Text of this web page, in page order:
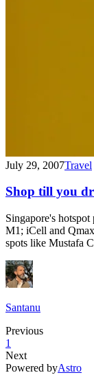
July 29, 2007Travel
Shop till you
Singapore's
M1; iCell and
spots like Mustafa
Santanu
Previous
1
Next
Powered byAstro